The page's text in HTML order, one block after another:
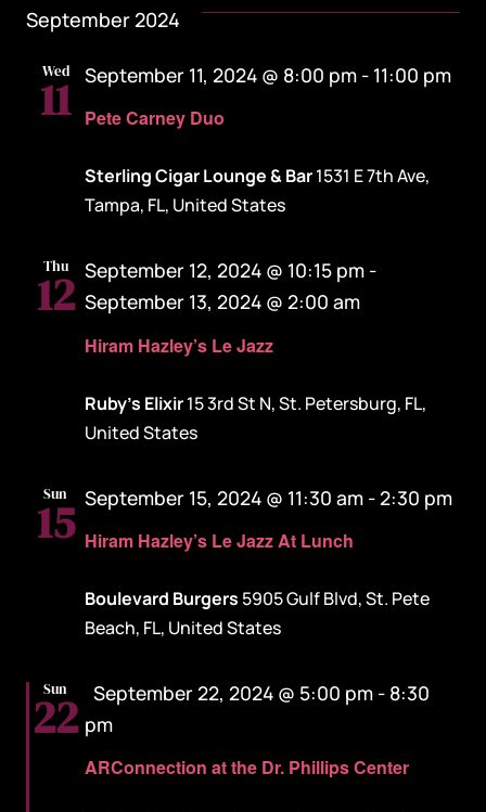
September 2024
Wed
11 Pete Carney Duo
September 11, 2024 @ 8:00 pm - 11:00 pm
Sterling Cigar Lounge & Bar1531 E 7th Ave,
Tampa, FL, United States
Thu
12
Hiram Hazley’s Le Jazz
September 12, 2024 @ 10:15 pm -
September 13, 2024 @ 2:00 am
Ruby's Elixir15 3rd St N, St. Petersburg, FL,
United States
Sun
15 Hiram Hazley’s Le Jazz At Lunch
September 15, 2024 @ 11:30 am - 2:30 pm
Boulevard Burgers 5905 Gulf Blvd, St. Pete
Beach, FL, United States
Sun
22
ARConnection at the Dr. Phillips Center
Featured
September 22, 2024 @ 5:00 pm - 8:30
pm